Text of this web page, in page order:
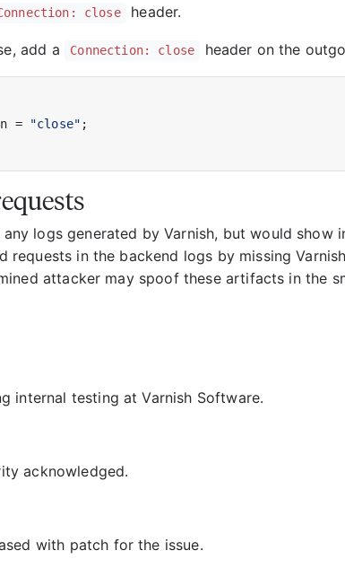
close header.
add a Connection: close header on the
= "close" ;
logs generated by Varnish, but would show
requests in the backend logs by missing
attacker may spoof these artifacts in the
internal testing at Varnish Software.
acknowledged.
with patch for the issue.